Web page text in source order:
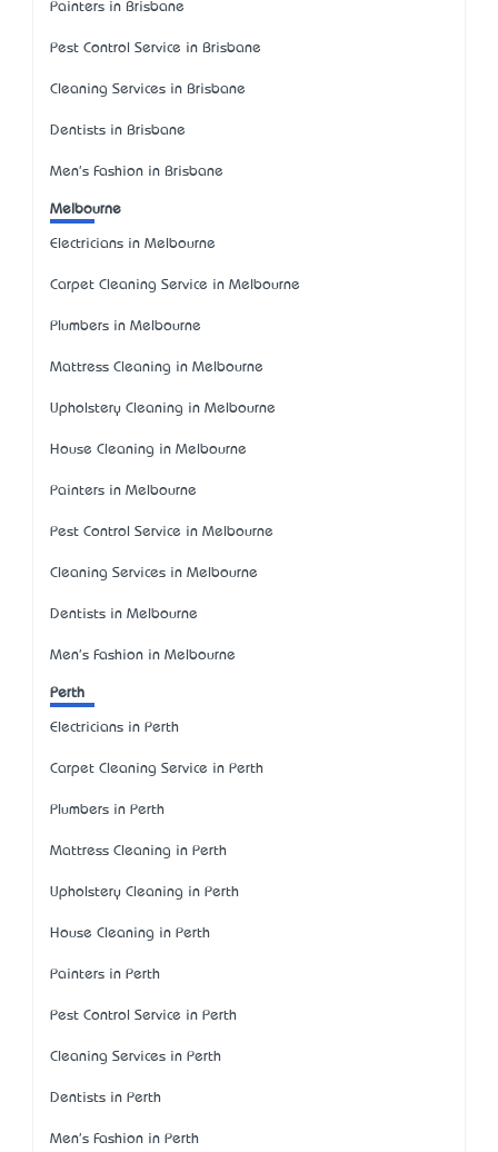
Painters in Brisbane
Pest Control Service in Brisbane
Cleaning Services in Brisbane
Dentists in Brisbane
Men's Fashion in Brisbane
Melbourne
Electricians in Melbourne
Carpet Cleaning Service in Melbourne
Plumbers in Melbourne
Mattress Cleaning in Melbourne
Upholstery Cleaning in Melbourne
House Cleaning in Melbourne
Painters in Melbourne
Pest Control Service in Melbourne
Cleaning Services in Melbourne
Dentists in Melbourne
Men's Fashion in Melbourne
Perth
Electricians in Perth
Carpet Cleaning Service in Perth
Plumbers in Perth
Mattress Cleaning in Perth
Upholstery Cleaning in Perth
House Cleaning in Perth
Painters in Perth
Pest Control Service in Perth
Cleaning Services in Perth
Dentists in Perth
Men's Fashion in Perth